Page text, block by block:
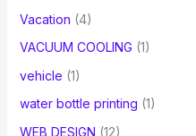
Vacation (4)
VACUUM COOLING (1)
vehicle (1)
water bottle printing (1)
WEB DESIGN (12)